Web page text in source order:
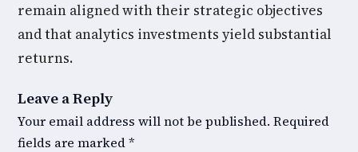
remain aligned with their strategic objectives
and that analytics investments yield substantial
returns.
Leave a Reply
Your email address will not be published. Required
fields are marked*